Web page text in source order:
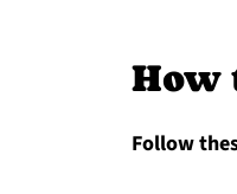
How
Follow